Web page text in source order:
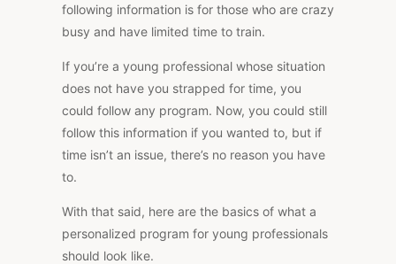
following information is for those who are crazy
busy and have limited time to train.
If you’re a young professional whose situation
does not have you strapped for time, you
could follow any program. Now, you could still
follow this information if you wanted to, but if
time isn’t an issue, there’s no reason you have
to.
With that said, here are the basics of what a
personalized program for young professionals
should look like.